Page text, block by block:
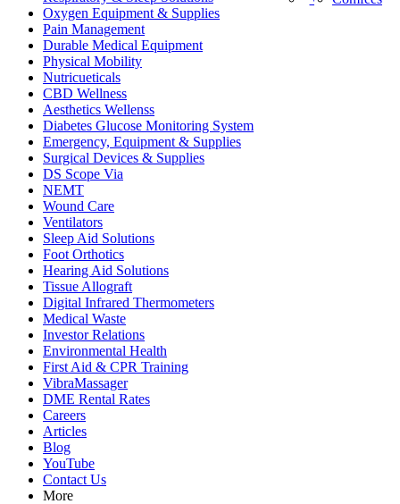
Oxygen Equipment & Supplies
Pain Management
Durable Medical Equipment
Physical Mobility
Nutricueticals
CBD Wellness
Aesthetics Wellenss
Diabetes Glucose Monitoring System
Emergency, Equipment & Supplies
Surgical Devices & Supplies
DS Scope Via
NEMT
Wound Care
Ventilators
Sleep Aid Solutions
Foot Orthotics
Hearing Aid Solutions
Tissue Allograft
Digital Infrared Thermometers
Medical Waste
Investor Relations
Environmental Health
First Aid & CPR Training
VibraMassager
DME Rental Rates
Careers
Articles
Blog
YouTube
Contact Us
More